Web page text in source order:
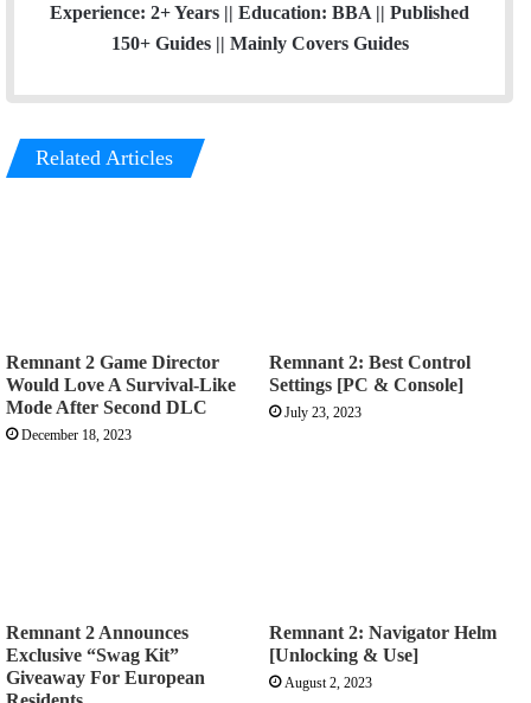
Experience: 2+ Years || Education: BBA || Published
150+ Guides || Mainly Covers Guides
Related Articles
Remnant 2 Game Director
Would Love A Survival-Like
Mode After Second DLC
December 18, 2023
Remnant 2: Best Control
Settings [PC & Console]
July 23, 2023
Remnant 2 Announces
Exclusive “Swag Kit”
Giveaway For European
Remnant 2: Navigator Helm
[Unlocking & Use]
August 2, 2023